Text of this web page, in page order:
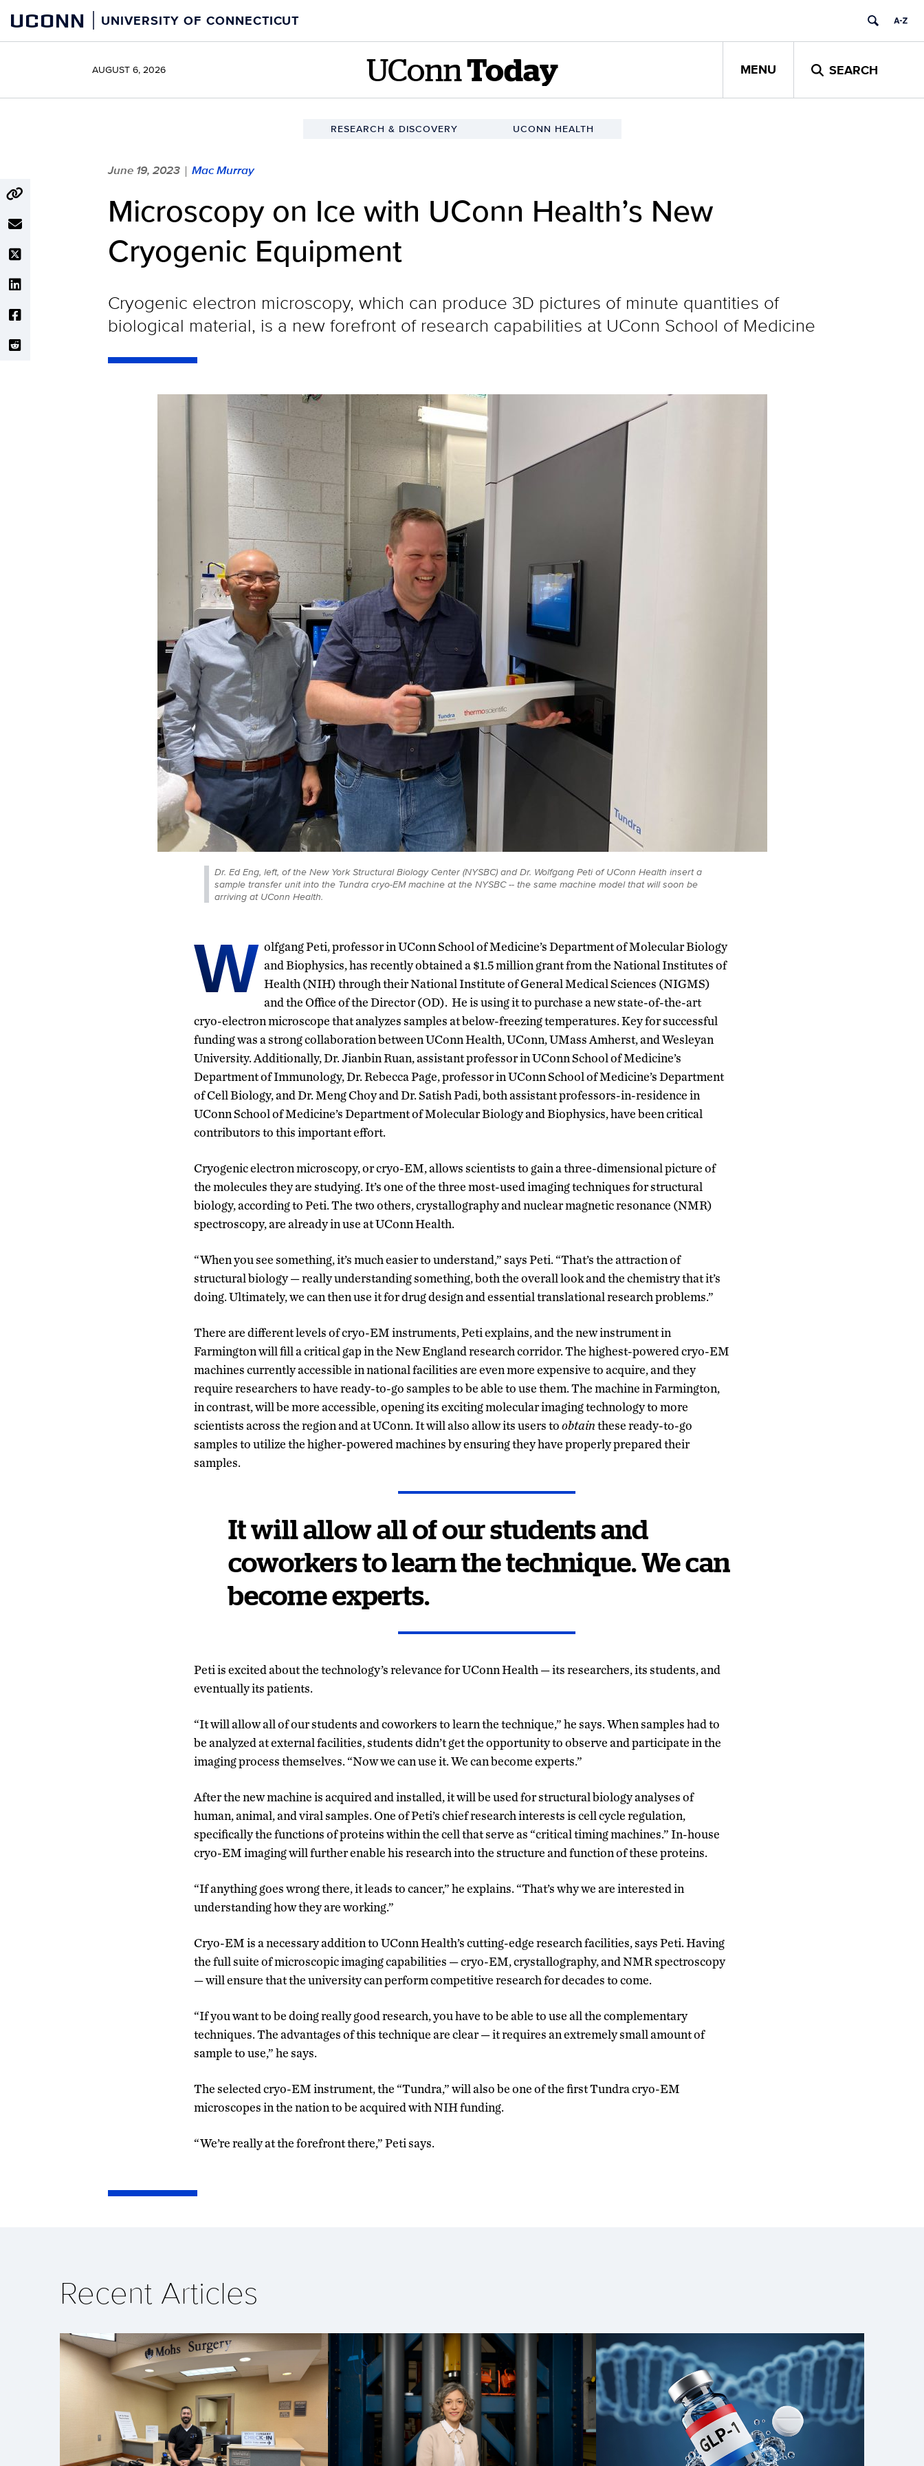
content
UCONN UNIVERSITY OF CONNECTICUT
AUGUST 6, 2026 UConn Today MENU SEARCH
RESEARCH & DISCOVERY UCONN HEALTH
June 19, 2023 | Mac Murray
Microscopy on Ice with UConn Health’s New
Cryogenic Equipment
Cryogenic electron microscopy, which can produce 3D pictures of minute quantities of
biological material, is a new forefront of research capabilities at UConn School of Medicine
Dr. Ed Eng, left, of the New York Structural Biology Center (NYSBC) and Dr. Wolfgang Peti of UConn Health insert a
sample transfer unit into the Tundra cryo-EM machine at the NYSBC -- the same machine model that will soon be
arriving at UConn Health.
W olfgang Peti,professor in UConn School of Medicine’s Department of Molecular Biology
and Biophysics, has recently obtained a $1.5million grant from theNational Institutes of
Health (NIH)through their National Institute of General Medical Sciences (NIGMS)
and the Office of the Director (OD). Heis using it topurchaseanewstate-of-the-art
cryo-electron microscope that analyzes samples at below-freezing temperatures.Key for successful
funding was a strong collaboration between UConn Health, UConn, UMass Amherst,and Wesleyan
University. Additionally, Dr.JianbinRuan, assistant professor in UConn School of Medicine’s
Department of Immunology, Dr. Rebecca Page, professor in UConn School of Medicine’s Department
of Cell Biology, and Dr. Meng Choy and Dr. Satish Padi, both assistant professors-in-residencein
UConn School of Medicine’s Department of Molecular Biology and Biophysics,havebeen critical
contributorsto this important effort.
Cryogenic electron microscopy, or cryo-EM, allows scientists to gain a three-dimensional picture of
the molecules they are studying. It’s one of the three most-used imaging techniques for structural
biology, according to Peti. The two others, crystallography and nuclear magnetic resonance (NMR)
spectroscopy, are already in use at UConn Health.
“When you see something, it’s much easier to understand,” says Peti. “That’s the attraction of
structural biology—really understanding something, both the overall look and the chemistry that it’s
doing. Ultimately, we can then use it for drug design and essential translational research problems.”
There are different levels of cryo-EM instruments, Peti explains, and the new instrument in
Farmington will fill a critical gap in the New England research corridor. The highest-powered cryo-EM
machines currently accessible in national facilities are even more expensive to acquire, and they
require researchers to have ready-to-go samples to be able to use them. The machine in Farmington,
in contrast, will be more accessible, opening its exciting molecular imaging technology to more
scientists across the region and at UConn. It will also allow its users toobtainthese ready-to-go
samples to utilize the higher-powered machines by ensuring they have properly prepared their
samples.
It will allow all of our students and
coworkers to learn the technique. We can
become experts.
Peti is excited about the technology’s relevance for UConn Health —its researchers, its students, and
eventually its patients.
“It will allow all of our students and coworkers to learn the technique,” he says. When samples had to
be analyzed at external facilities, students didn’t get the opportunity to observe and participate in the
imaging process themselves. “Now we can use it. We can become experts.”
After the new machine is acquired and installed, it will be used for structural biology analyses of
human, animal, and viral samples. One of Peti’s chief research interests is cell cycle regulation,
specifically the functions of proteins within the cell that serve as “critical timing machines.” In-house
cryo-EM imaging will further enable his research into the structure and function of these proteins.
“If anything goes wrong there, it leads to cancer,” he explains. “That’s why we are interested in
understanding how they are working.”
Cryo-EM is a necessary addition to UConn Health’s cutting-edge research facilities, says Peti. Having
the full suite of microscopic imaging capabilities —cryo-EM, crystallography, and NMR spectroscopy
—will ensure that the university can perform competitive research for decades to come.
“If you want to be doing really good research, you have to be able to use all the complementary
techniques. The advantages of this technique are clear—it requires an extremely small amount of
sample to use,” he says.
The selected cryo-EM instrument, the “Tundra,” will also be one of the first Tundra cryo-EM
microscopes in the nation to be acquired with NIH funding.
“We’re really at the forefront there,” Peti says.
Recent Articles